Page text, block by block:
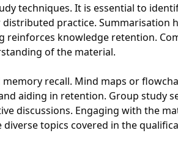
techniques. It is essential to
practice. Summarisation
reinforces knowledge retention.
of the material.
recall. Mind maps or
aiding in retention. Group study
discussions. Engaging with the
topics covered in the